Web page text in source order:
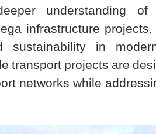
understanding of
infrastructure
in
transport projects are
networks while